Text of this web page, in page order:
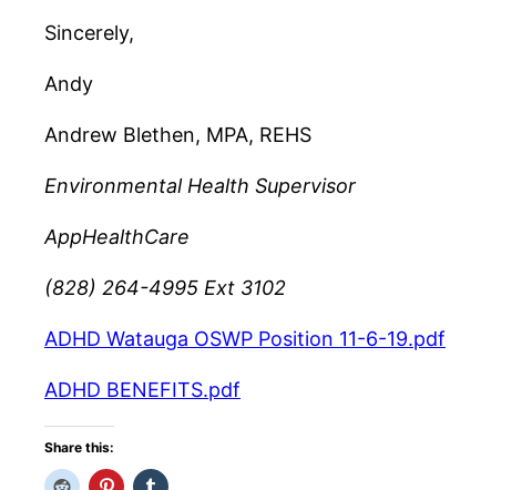
Sincerely,
Andy
Andrew Blethen, MPA, REHS
Environmental Health Supervisor
AppHealthCare
(828) 264-4995 Ext 3102
ADHD Watauga OSWP Position 11-6-19.pdf
ADHD BENEFITS.pdf
Share this: